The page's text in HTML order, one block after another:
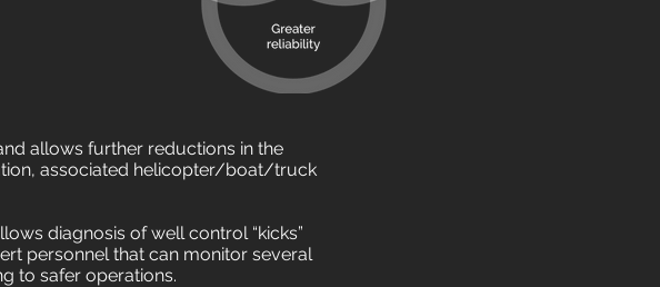
allows further reductions in the
associated helicopter/boat/truck
diagnosis of well control “kicks”
personnel that can monitor several
to safer operations.